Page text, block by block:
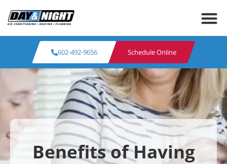
602-492-9656 Schedule Online
Benefits of Having